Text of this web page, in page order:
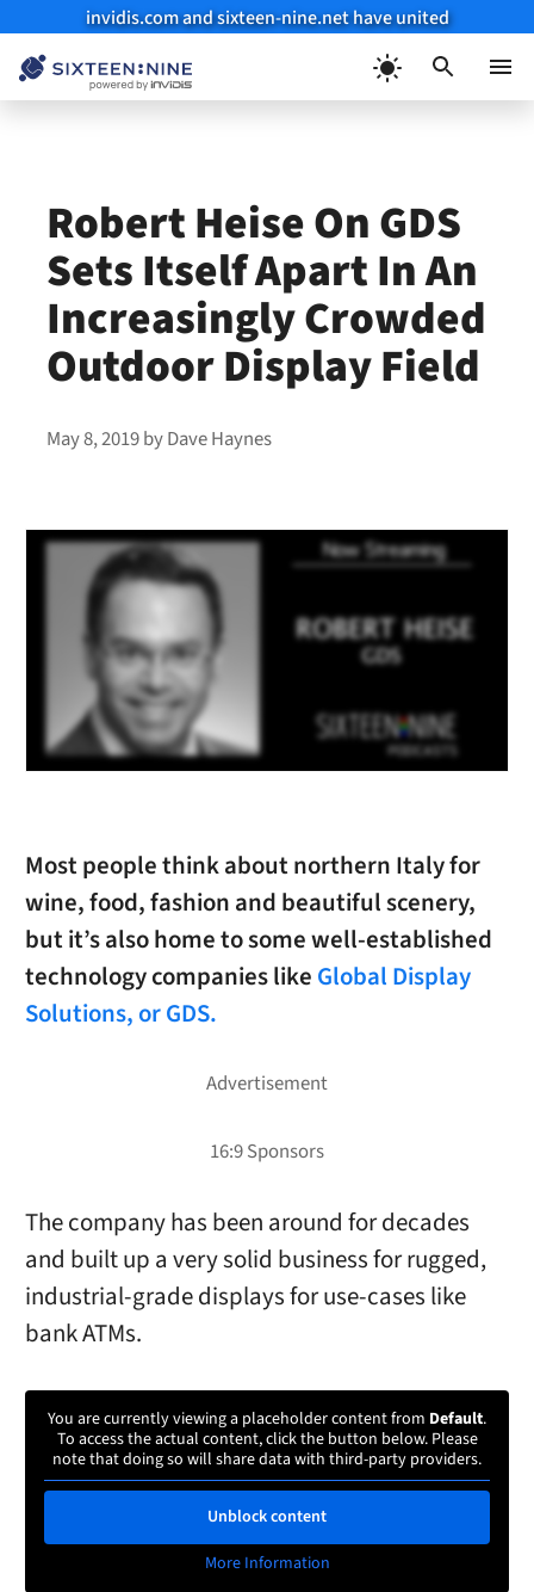
invidis.com and sixteen-nine.net have united
Robert Heise On GDS
Sets Itself Apart In An
Increasingly Crowded
Outdoor Display Field
May 8, 2019byDave Haynes
Most people think about northern Italy for
wine, food, fashion and beautiful scenery,
but it’s also home to some well-established
technology companies like Global Display
Solutions, or GDS.
The company has been around for decades
and built up a very solid business for rugged,
industrial-grade displays for use-cases like
bank ATMs.
You are currently viewing a placeholder content from Default.
To access the actual content, click the button below. Please
note that doing so will share data with third-party providers.
Unblock content
More Information